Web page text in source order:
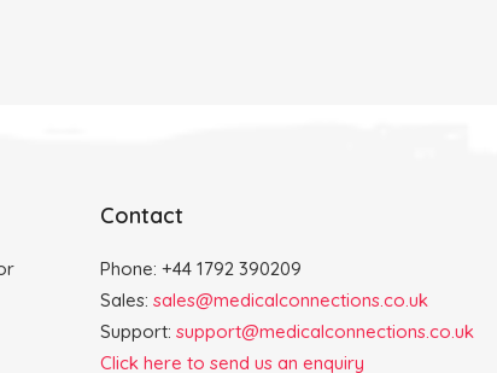
Contact
Phone: +44 1792 390209
Sales: sales@medicalconnections.co.uk
Support: support@medicalconnections.co.uk
Click here to send us an enquiry